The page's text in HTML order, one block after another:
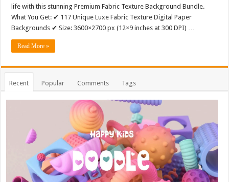
life with this stunning Premium Fabric Texture Background Bundle.
What You Get: ✔ 117 Unique Luxe Fabric Texture Digital Paper
Backgrounds ✔ Size: 3600×2700 px (12×9 inches at 300 DPI) …
Read More »
Recent Popular Comments Tags